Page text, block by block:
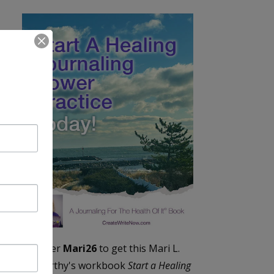
Enter Mari26to get this Mari L.
McCarthy's workbookStart a Healing